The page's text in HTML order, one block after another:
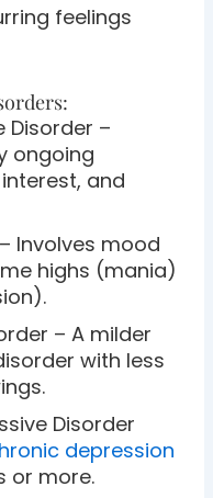
feelings
Disorder –
ongoing
and
– Involves mood
highs (mania)
– A milder
with less
Disorder
depression
or more.